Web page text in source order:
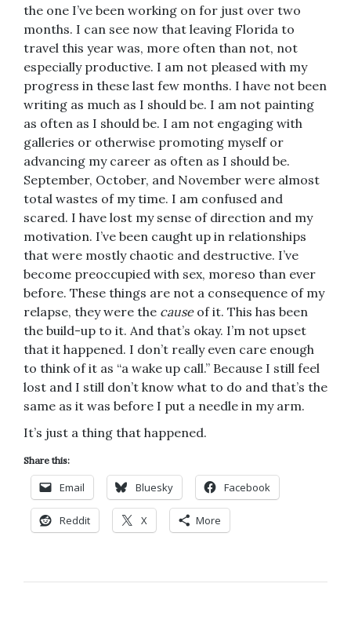
the one I’ve been working on for just over two
months. I can see now that leaving Florida to
travel this year was, more often than not, not
especially productive. I am not pleased with my
progress in these last few months. I have not been
writing as much as I should be. I am not painting
as often as I should be. I am not engaging with
galleries or otherwise promoting myself or
advancing my career as often as I should be.
September, October, and November were almost
total wastes of my time. I am confused and
scared. I have lost my sense of direction and my
motivation. I’ve been caught up in relationships
that were mostly chaotic and destructive. I’ve
become preoccupied with sex, moreso than ever
before. These things are not a consequence of my
relapse, they were the causeof it. This has been
the build-up to it. And that’s okay. I’m not upset
that it happened. I don’t really even care enough
to think of it as “a wake up call.” Because I still feel
lost and I still don’t know what to do and that’s the
same as it was before I put a needle in my arm.
It’s just a thing that happened.
Share this:
Email Bluesky Facebook
Reddit X More